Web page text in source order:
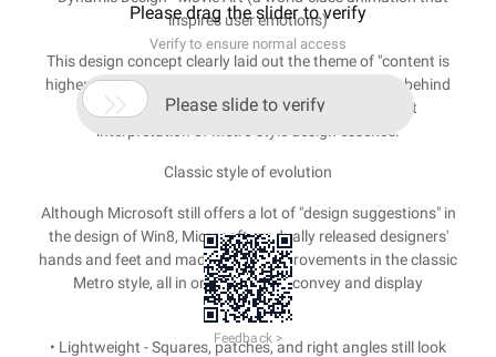
inspires user emotions)
This design concept clearly laid out the theme of "content is
higher than the form," simple and borderless, leaving behind
the complex elements without texture, the perfect
interpretation of Metro style design essence.
Classic style of evolution
Although Microsoft still offers a lot of "design suggestions" in
the design of Win8, Microsoft gradually released designers'
hands and feet and made a lot of improvements in the classic
Metro style, all in order to better convey and display
information.
• Lightweight - Squares, patches, and right angles still look
Please drag the slider to verify
Verify to ensure normal access
 Please slide to verify
Feedback >